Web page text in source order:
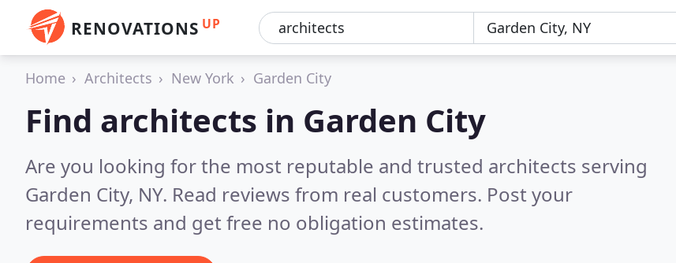
RENOVATIONS UP
Home Architects New York Garden City
Find architects in Garden City
Are you looking for the most reputable and trusted architects serving
Garden City, NY. Read reviews from real customers. Post your
requirements and get free no obligation estimates.